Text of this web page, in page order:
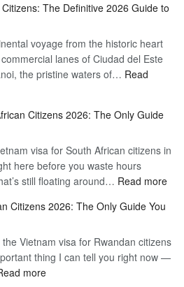
The Definitive 2026 Guide to
voyage from the historic heart
lanes of Ciudad del Este
the pristine waters of… Read
Citizens 2026: The Only Guide
visa for South African citizens in
here before you waste hours
still floating around… Read more:
for
Citizens 2026: The Only Guide You
Vietnam visa for Rwandan citizens
thing I can tell you right now —
more: